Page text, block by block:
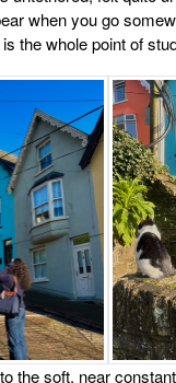
when you go
the whole point of
the soft, near